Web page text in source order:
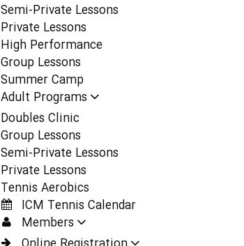
Semi-Private Lessons
Private Lessons
High Performance
Group Lessons
Summer Camp
Adult Programs
Doubles Clinic
Group Lessons
Semi-Private Lessons
Private Lessons
Tennis Aerobics
ICM Tennis Calendar
Members